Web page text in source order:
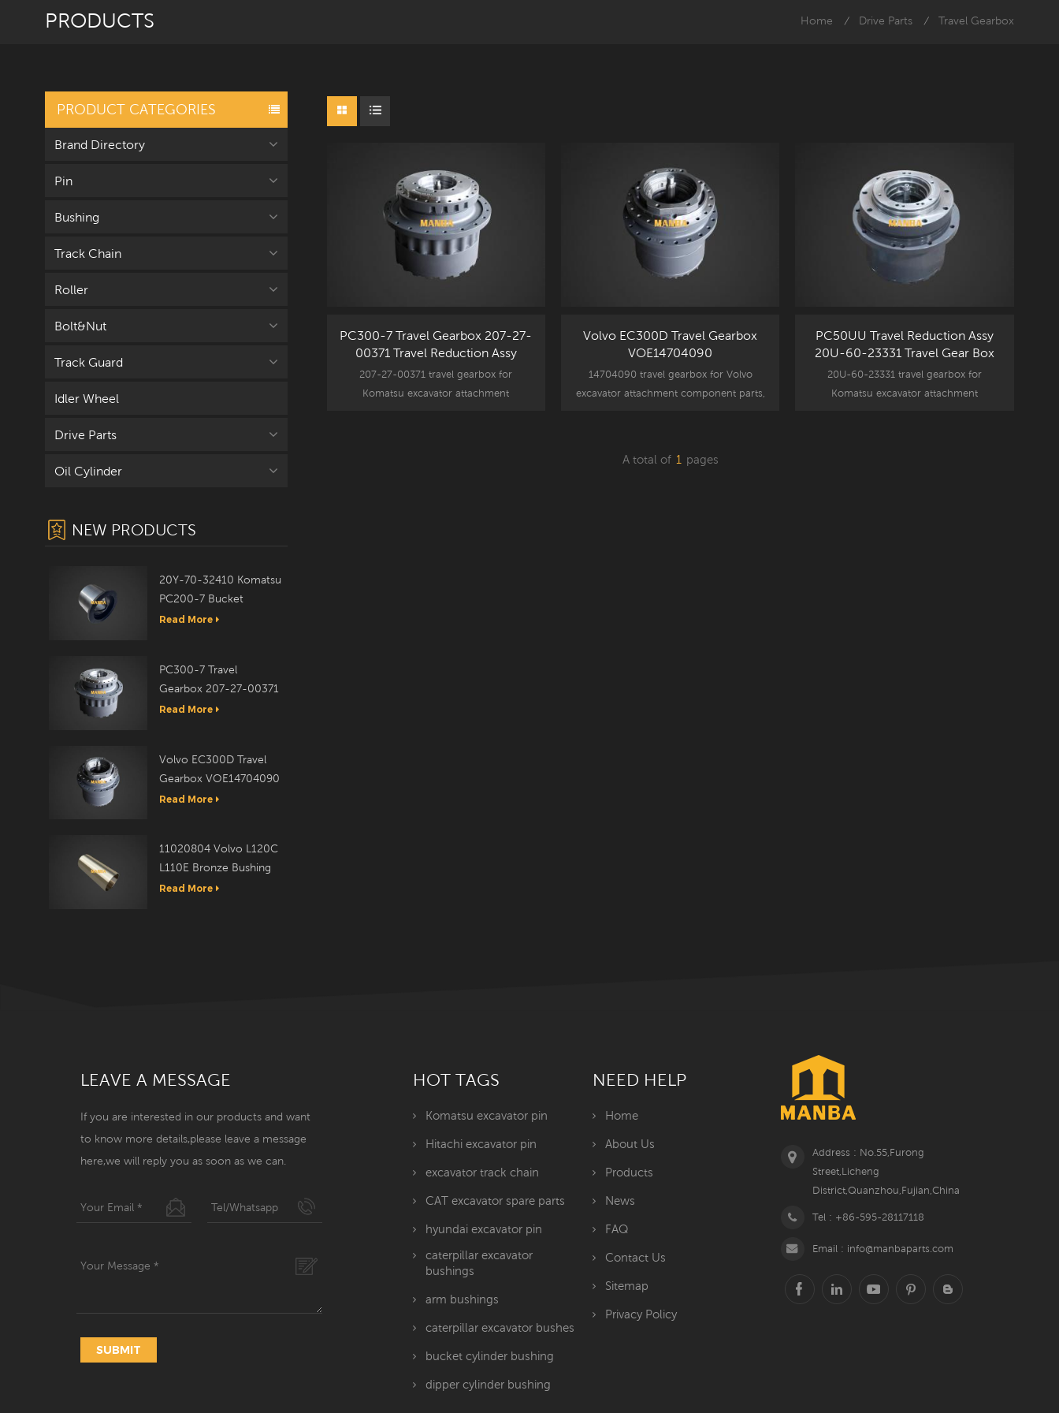
PRODUCTS Home / Drive Parts / Travel Gearbox
PRODUCT CATEGORIES
Brand Directory
Pin
Bushing
Track Chain
Roller
Bolt&Nut
Track Guard
Idler Wheel
Drive Parts
Oil Cylinder
NEW PRODUCTS
20Y-70-32410 Komatsu
PC200-7 Bucket
Bushing
Read More
PC300-7 Travel
Gearbox 207-27-00371
Travel Reduction Assy
Read More
Volvo EC300D Travel
Gearbox VOE14704090
Read More
11020804 Volvo L120C
L110E Bronze Bushing
Read More
PC300-7 Travel Gearbox 207-27-
00371 Travel Reduction Assy
207-27-00371 travel gearbox for
Komatsu excavator attachment
Volvo EC300D Travel Gearbox
VOE14704090
14704090 travel gearbox for Volvo
excavator attachment component parts,
PC50UU Travel Reduction Assy
20U-60-23331 Travel Gear Box
20U-60-23331 travel gearbox for
Komatsu excavator attachment
A total of 1 pages
LEAVE A MESSAGE
If you are interested in our products and want
to know more details,please leave a message
here,we will reply you as soon as we can.
HOT TAGS
Komatsu excavator pin
Hitachi excavator pin
excavator track chain
CAT excavator spare parts
hyundai excavator pin
caterpillar excavator
bushings
arm bushings
caterpillar excavator bushes
bucket cylinder bushing
dipper cylinder bushing
NEED HELP
Home
About Us
Products
News
FAQ
Contact Us
Sitemap
Privacy Policy
Address : No.55,Furong
Street,Licheng
District,Quanzhou,Fujian,China
Tel : +86-595-28117118
Email : info@manbaparts.com